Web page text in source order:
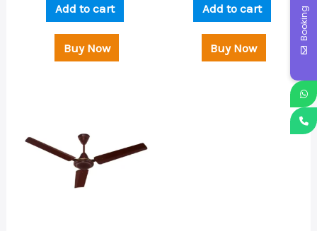
Add to cart
Buy Now
Add to cart
Buy Now
Booking